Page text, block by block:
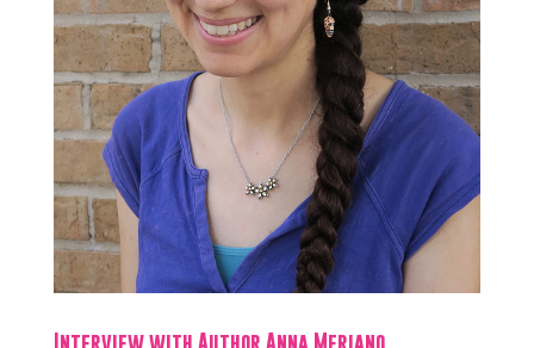
Interview with Author Anna Meriano